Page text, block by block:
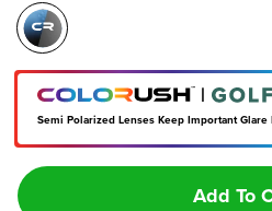
|
Semi Polarized Lenses Keep Important Glare
Add To